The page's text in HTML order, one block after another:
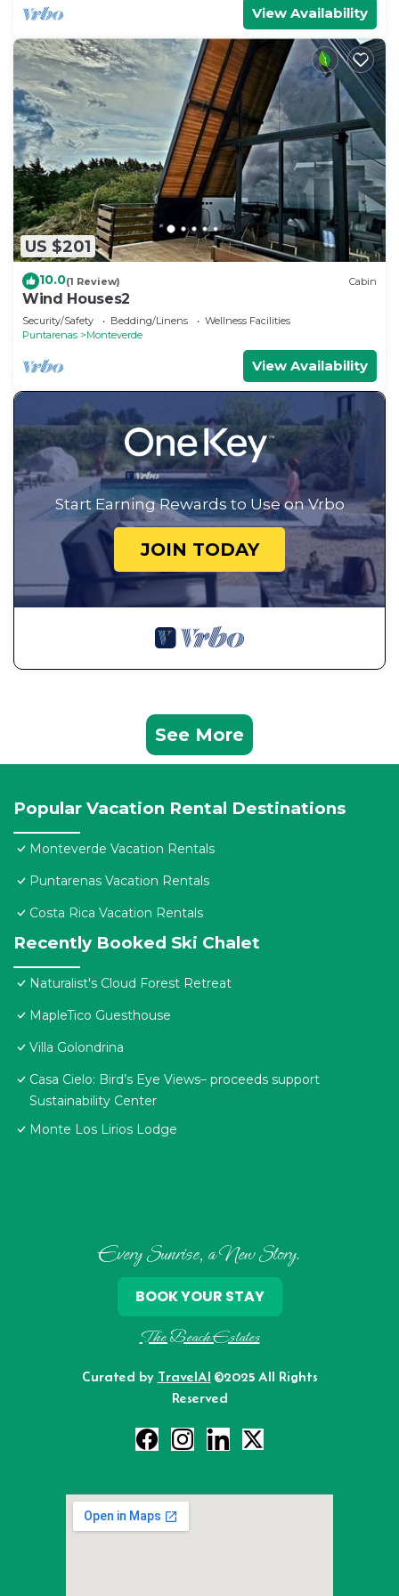
View Availability
US $201
10.0(1 Review) Cabin
Wind Houses2
Security/Safety Bedding/Linens
Wellness Facilities
Puntarenas
Monteverde
View Availability
Start Earning Rewards to Use on Vrbo
JOIN TODAY
See More
Popular Vacation Rental Destinations
Monteverde Vacation Rentals
Puntarenas Vacation Rentals
Costa Rica Vacation Rentals
Recently Booked Ski Chalet
Naturalist's Cloud Forest Retreat
MapleTico Guesthouse
Villa Golondrina
Casa Cielo: Bird’s Eye Views– proceeds support
Sustainability Center
Monte Los Lirios Lodge
Every Sunrise, a New Story.
The Beach Estates
Curated by TravelAI ©2025 All Rights
Reserved
BOOK YOUR STAY